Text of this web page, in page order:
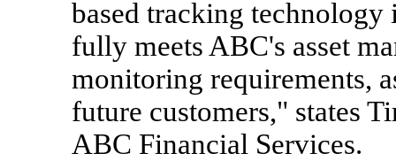
based tracking
fully meets ABC's asset
monitoring requirements,
future customers," states
ABC Financial Services.